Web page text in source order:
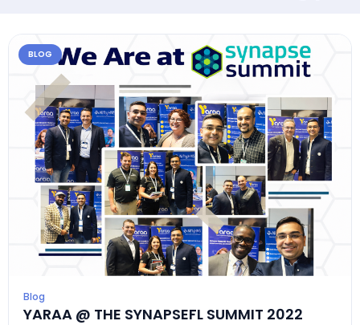
BLOG
Blog
YARAA @ THE SYNAPSEFL SUMMIT 2022